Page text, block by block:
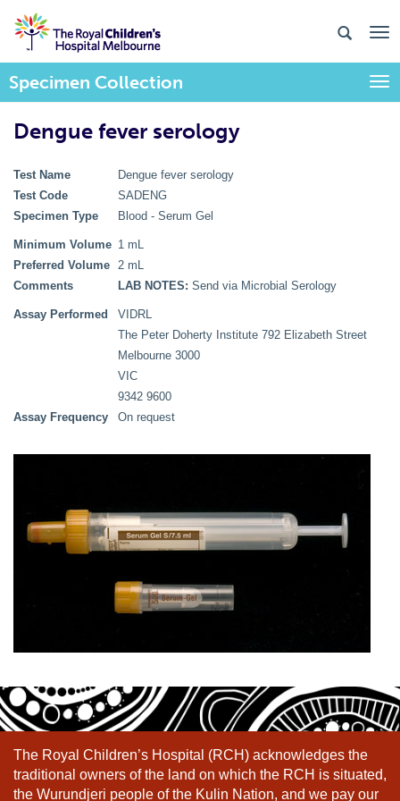
Specimen Collection
Dengue fever serology
Test Name
Dengue fever serology
Test Code
SADENG
Specimen Type
Blood - Serum Gel
Minimum Volume 1 mL
Preferred Volume 2 mL
Comments
LAB NOTES: Send via Microbial Serology
Assay Performed
VIDRL
The Peter Doherty Institute 792 Elizabeth Street
Melbourne 3000
VIC
9342 9600
Assay Frequency
On request
The Royal Children’s Hospital (RCH) acknowledges the
traditional owners of the land on which the RCH is situated,
the Wurundjeri people of the Kulin Nation, and we pay our